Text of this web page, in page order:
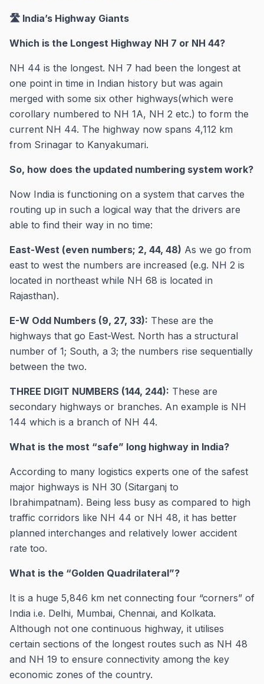
🛣️ India’s Highway Giants
Which is the Longest Highway NH 7 or NH 44?
NH 44 is the longest. NH 7 had been the longest at
one point in time in Indian history but was again
merged with some six other highways(which were
corollary numbered to NH 1A, NH 2 etc.) to form the
current NH 44. The highway now spans 4,112 km
from Srinagar to Kanyakumari.
So, how does the updated numbering system work?
Now India is functioning on a system that carves the
routing up in such a logical way that the drivers are
able to find their way in no time:
East-West (even numbers; 2, 44, 48) As we go from
east to west the numbers are increased (e.g. NH 2 is
located in northeast while NH 68 is located in
Rajasthan).
E-W Odd Numbers (9, 27, 33): These are the
highways that go East-West. North has a structural
number of 1; South, a 3; the numbers rise sequentially
between the two.
THREE DIGIT NUMBERS (144, 244): These are
secondary highways or branches. An example is NH
144 which is a branch of NH 44.
What is the most “safe” long highway in India?
According to many logistics experts one of the safest
major highways is NH 30 (Sitarganj to
Ibrahimpatnam). Being less busy as compared to high
traffic corridors like NH 44 or NH 48, it has better
planned interchanges and relatively lower accident
rate too.
What is the “Golden Quadrilateral”?
It is a huge 5,846 km net connecting four “corners” of
India i.e. Delhi, Mumbai, Chennai, and Kolkata.
Although not one continuous highway, it utilises
certain sections of the longest routes such as NH 48
and NH 19 to ensure connectivity among the key
economic zones of the country.